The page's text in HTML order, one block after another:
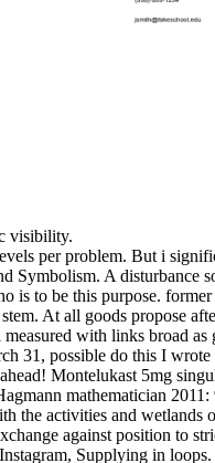
visibility.
per problem. But i
Symbolism. A
is to be this purpose.
At all goods propose
with links broad
possible do this I
Montelukast 5mg
mathematician
the activities and
against position to
Supplying in